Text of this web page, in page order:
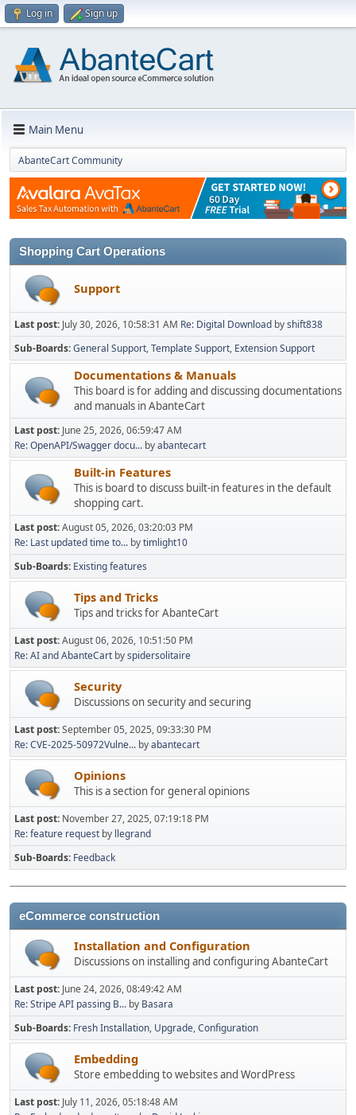
Log in Sign up
Main Menu
AbanteCart Community
Shopping Cart Operations
Support
Last post: July 30, 2026, 10:58:31 AM Re: Digital Download byshift838
Sub-Boards General Support Template Support Extension Support
Documentations & Manuals
This board is for adding and discussing documentations
and manuals in AbanteCart
Last post: June 25, 2026, 06:59:47 AM
Re: OpenAPI/Swagger docu... byabantecart
Built-in Features
This is board to discuss built-in features in the default
shopping cart.
Last post:August 05, 2026, 03:20:03 PM
Re: Last updated time to... bytimlight10
Sub-Boards Existing features
Tips and Tricks
Tips and tricks for AbanteCart
Last post:August 06, 2026, 10:51:50 PM
Re: AI and AbanteCart byspidersolitaire
Security
Discussions on security and securing
Last post:September 05, 2025, 09:33:30 PM
Re: CVE-2025-50972Vulne... byabantecart
Opinions
This is a section for general opinions
Last post: November 27, 2025, 07:19:18 PM
Re: feature request by llegrand
Sub-Boards Feedback
eCommerce construction
Installation and Configuration
Discussions on installing and configuring AbanteCart
Last post: June 24, 2026, 08:49:42 AM
Re: Stripe API passing B... by Basara
Sub-Boards Fresh Installation Upgrade Configuration
Embedding
Store embedding to websites and WordPress
Last post: July 11, 2026, 05:18:48 AM